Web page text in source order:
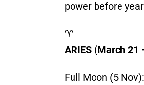
power before
♈
ARIES (March 21
Full Moon (5